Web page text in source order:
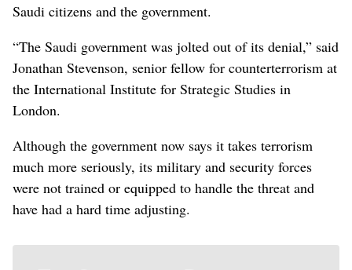
Saudi citizens and the government.
“The Saudi government was jolted out of its denial,” said
Jonathan Stevenson, senior fellow for counterterrorism at
the International Institute for Strategic Studies in
London.
Although the government now says it takes terrorism
much more seriously, its military and security forces
were not trained or equipped to handle the threat and
have had a hard time adjusting.